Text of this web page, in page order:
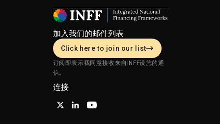
加入我们的邮件列表
Click here to join our list
订阅即表示我同意接收来自INFF设施的通
信。
连接